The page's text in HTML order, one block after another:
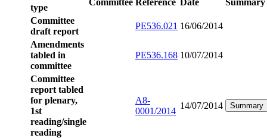
type
Committee
draft report
PE536.021 16/06/2014
Amendments
tabled in
committee
PE536.168 10/07/2014
Committee
report tabled
for plenary,
1st
reading/single
reading
A8-
0001/2014
14/07/2014 Summary